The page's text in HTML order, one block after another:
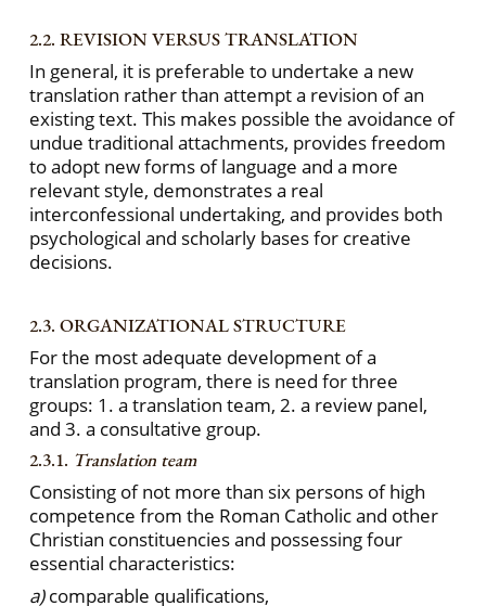
2.2. REVISION VERSUS TRANSLATION
In general, it is preferable to undertake a new
translation rather than attempt a revision of an
existing text. This makes possible the avoidance of
undue traditional attachments, provides freedom
to adopt new forms of language and a more
relevant style, demonstrates a real
interconfessional undertaking, and provides both
psychological and scholarly bases for creative
decisions.
2.3. ORGANIZATIONAL STRUCTURE
For the most adequate development of a
translation program, there is need for three
groups: 1. a translation team, 2. a review panel,
and 3. a consultative group.
2.3.1. Translation team
Consisting of not more than six persons of high
competence from the Roman Catholic and other
Christian constituencies and possessing four
essential characteristics:
a)comparable qualifications,